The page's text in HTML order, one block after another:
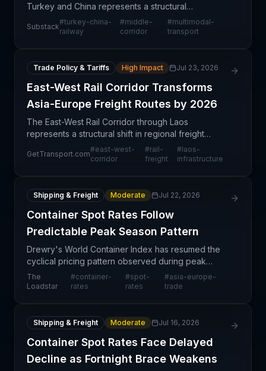
Turkey and China represents a structural
strengthening of the Middle Corridor—a critical
overland trade route linking Asia and Europe. This
Substack
#turkey-china-
railway
#middle-
corridor
#multimodal-
transport
Trade Policy & Tariffs High Impact Jul 23, 2026
East-West Rail Corridor Transforms
Asia-Europe Freight Routes by 2026
The East-West Rail Corridor through Laos
represents a structural shift in regional freight
connectivity, projected to become operational by
2026. This infrastructure development creates an
GetTransport.com
#east-west-
corridor
#rail-
freight
#laos-
infrastructure
Shipping & Freight Moderate Jul 22, 2026
Container Spot Rates Follow
Predictable Peak Season Pattern
Drewry's World Container Index has resumed the
cyclical pricing pattern observed during peak
season 2024, characterized by a predictable
alternation between double-digit spot rate
The
Loadstar
#container-
rates
#spot-
rates
#asia-europe-
trade
Shipping & Freight Moderate Jul 16, 2026
Container Spot Rates Face Delayed
Decline as Fortnight Brace Weakens